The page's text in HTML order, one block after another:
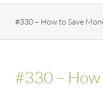
#330 – How to Save
#330 – How